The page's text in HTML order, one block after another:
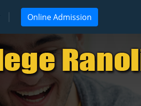
Online Admission